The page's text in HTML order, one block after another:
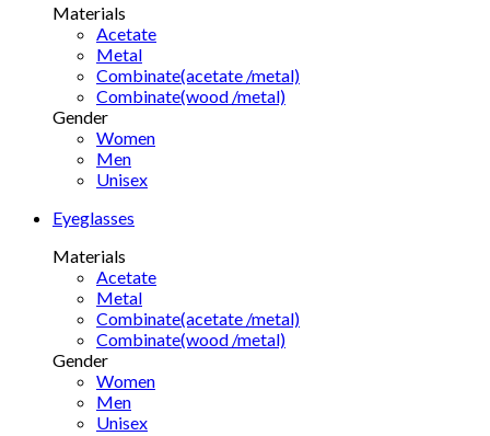
Materials
Acetate
Metal
Combinate(acetate /metal)
Combinate(wood /metal)
Gender
Women
Men
Unisex
Eyeglasses
Materials
Acetate
Metal
Combinate(acetate /metal)
Combinate(wood /metal)
Gender
Women
Men
Unisex